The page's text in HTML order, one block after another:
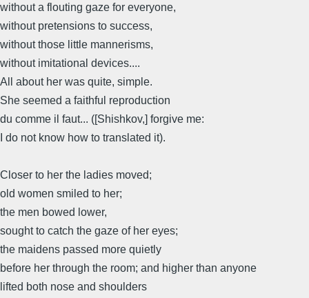
without a flouting gaze for everyone,
without pretensions to success,
without those little mannerisms,
without imitational devices....
All about her was quite, simple.
She seemed a faithful reproduction
du comme il faut... ([Shishkov,] forgive me:
I do not know how to translated it).
Closer to her the ladies moved;
old women smiled to her;
the men bowed lower,
sought to catch the gaze of her eyes;
the maidens passed more quietly
before her through the room; and higher than anyone
lifted both nose and shoulders